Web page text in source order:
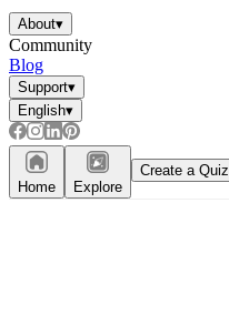
About▾
Community
Blog
Support▾
English▾
Home Explore
Create a Quiz